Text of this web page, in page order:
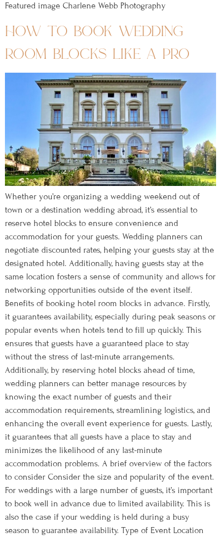
Featured image Charlene Webb Photography
how to book wedding
room blocks like a pro
Whether you’re organizing a wedding weekend out of
town or a destination wedding abroad, it’s essential to
reserve hotel blocks to ensure convenience and
accommodation for your guests. Wedding planners can
negotiate discounted rates, helping your guests stay at the
designated hotel. Additionally, having guests stay at the
same location fosters a sense of community and allows for
networking opportunities outside of the event itself.
Benefits of booking hotel room blocks in advance. Firstly,
it guarantees availability, especially during peak seasons or
popular events when hotels tend to fill up quickly. This
ensures that guests have a guaranteed place to stay
without the stress of last-minute arrangements.
Additionally, by reserving hotel blocks ahead of time,
wedding planners can better manage resources by
knowing the exact number of guests and their
accommodation requirements, streamlining logistics, and
enhancing the overall event experience for guests. Lastly,
it guarantees that all guests have a place to stay and
minimizes the likelihood of any last-minute
accommodation problems. A brief overview of the factors
to consider Consider the size and popularity of the event.
For weddings with a large number of guests, it’s important
to book well in advance due to limited availability. This is
also the case if your wedding is held during a busy
season to guarantee availability. Type of Event Location